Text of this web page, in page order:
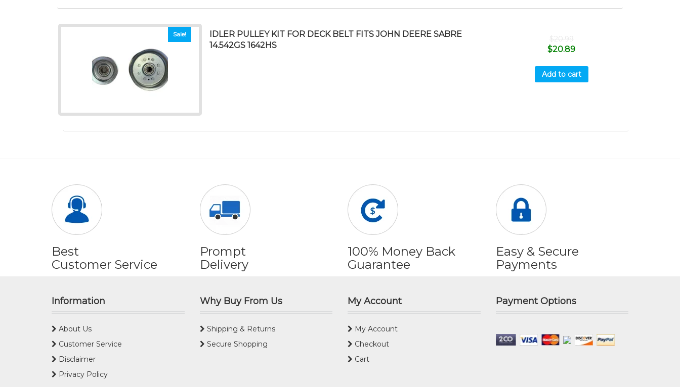
Sale!
IDLER PULLEY KIT FOR DECK BELT FITS JOHN DEERE SABRE
14.542GS 1642HS
$20.99
$20.89
Add to cart
Best
Customer Service
Prompt
Delivery
100% Money Back
Guarantee
Easy & Secure
Payments
Information
About Us
Customer Service
Disclaimer
Privacy Policy
Why Buy From Us
Shipping & Returns
Secure Shopping
My Account
My Account
Checkout
Cart
Payment Options